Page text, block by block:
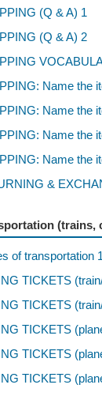
(Q & A) 1
(Q & A) 2
Name the
Name the
Name the
Name the
&
(trains,
of transportation
TICKETS
TICKETS
TICKETS
TICKETS
TICKETS